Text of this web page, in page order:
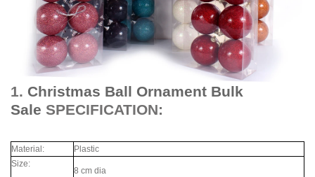
1. Christmas Ball Ornament Bulk
Sale SPECIFICATION:
Material:
Plastic
Size:
8 cm dia